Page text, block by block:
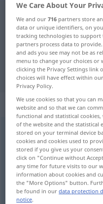
German-Slovak
German-
"zurücklassen"
"zurücklassen"
zurücklassen
Overview of all
(For more details, click/tap
zanechať
We Care About Your
We and our716 partners store
data or unique identifiers, on
tracking technologies to
partners process data to
and ads you see may not be as
menu to change your choices
clicking the Privacy Settings link
choices will have effect within
Privacy Policy.
We use cookies so that you can
website and so that we can
functional and statistical
of the website and the statistical
stored on your terminal device
cookies and cookies used to
stored if you give us your
click on "Continue without
any time for future visits to our
information about cookies and
the "More Options" button.
be found in ourdata protection
notice.